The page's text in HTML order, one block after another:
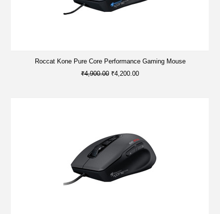
Roccat Kone Pure Core Performance Gaming Mouse
₹4,900.00 ₹4,200.00